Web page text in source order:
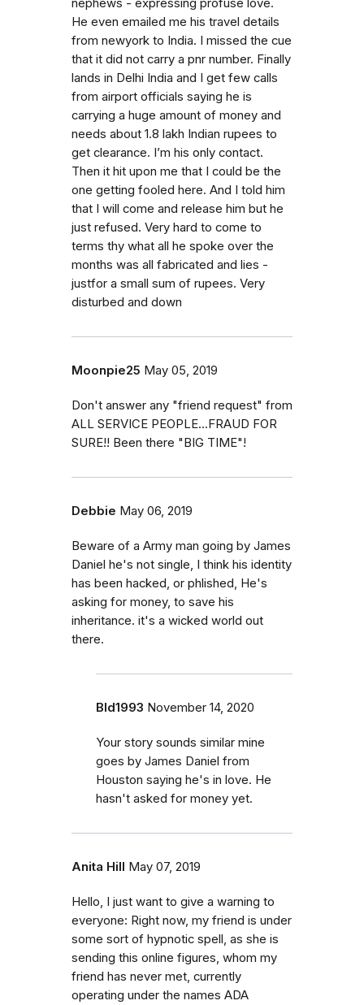
nephews - expressing profuse love.
He even emailed me his travel details
from newyork to India. I missed the cue
that it did not carry a pnr number. Finally
lands in Delhi India and I get few calls
from airport officials saying he is
carrying a huge amount of money and
needs about 1.8 lakh Indian rupees to
get clearance. I’m his only contact.
Then it hit upon me that I could be the
one getting fooled here. And I told him
that I will come and release him but he
just refused. Very hard to come to
terms thy what all he spoke over the
months was all fabricated and lies -
justfor a small sum of rupees. Very
disturbed and down
Moonpie25 May 05, 2019
Don't answer any "friend request" from
ALL SERVICE PEOPLE...FRAUD FOR
SURE!! Been there "BIG TIME"!
Debbie May 06, 2019
Beware of a Army man going by James
Daniel he's not single, I think his identity
has been hacked, or phlished, He's
asking for money, to save his
inheritance. it's a wicked world out
there.
Bld1993 November 14, 2020
Your story sounds similar mine
goes by James Daniel from
Houston saying he's in love. He
hasn't asked for money yet.
Anita Hill May 07, 2019
Hello, I just want to give a warning to
everyone: Right now, my friend is under
some sort of hypnotic spell, as she is
sending this online figures, whom my
friend has never met, currently
operating under the names ADA